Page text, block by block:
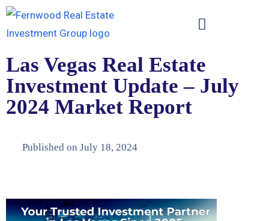
Las Vegas Real Estate
Investment Update – July
2024 Market Report
Published onJuly 18, 2024